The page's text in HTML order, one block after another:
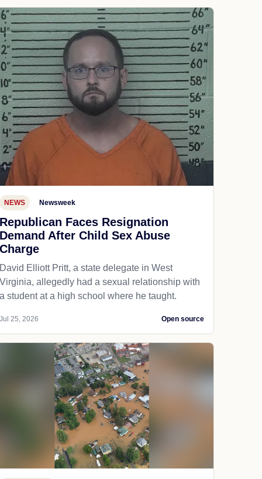
NEWS Newsweek
Republican Faces Resignation
Demand After Child Sex Abuse
Charge
David Elliott Pritt, a state delegate in West
Virginia, allegedly had a sexual relationship with
a student at a high school where he taught.
Jul 25, 2026 Open source